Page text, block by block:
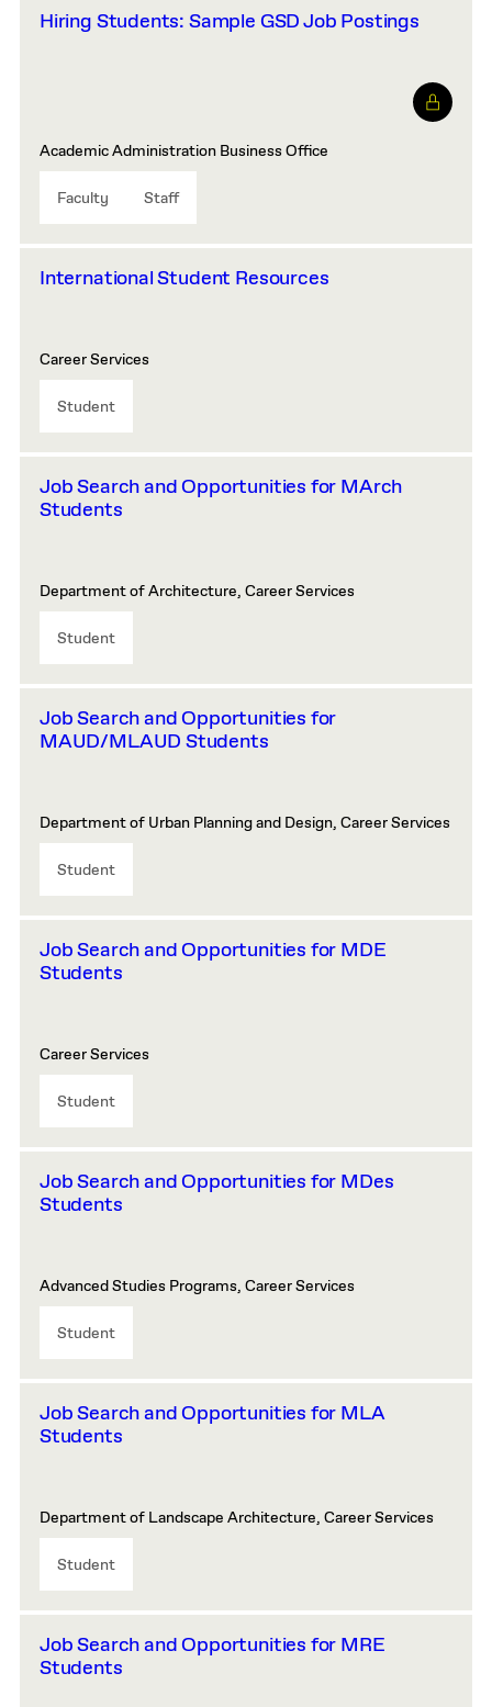
Hiring Students: Sample GSD Job Postings
Academic Administration Business Office
Faculty Staff
International Student Resources
Career Services
Student
Job Search and Opportunities for MArch
Students
Department of Architecture, Career Services
Student
Job Search and Opportunities for
MAUD/MLAUD Students
Department of Urban Planning and Design, Career Services
Student
Job Search and Opportunities for MDE
Students
Career Services
Student
Job Search and Opportunities for MDes
Students
Advanced Studies Programs, Career Services
Student
Job Search and Opportunities for MLA
Students
Department of Landscape Architecture, Career Services
Student
Job Search and Opportunities for MRE
Students